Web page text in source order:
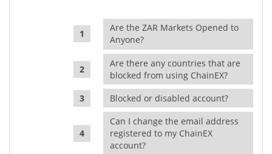
Are the ZAR Markets Opened to
Anyone?
Are there any countries that are
blocked from using ChainEX?
Blocked or disabled account?
Can I change the email address
registered to my ChainEX
account?